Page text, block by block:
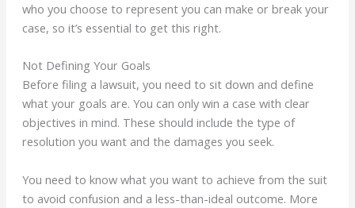
who you choose to represent you can make or break your
case, so it’s essential to get this right.
Not Defining Your Goals
Before filing a lawsuit, you need to sit down and define
what your goals are. You can only win a case with clear
objectives in mind. These should include the type of
resolution you want and the damages you seek.
You need to know what you want to achieve from the suit
to avoid confusion and a less-than-ideal outcome. More